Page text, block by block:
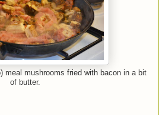
meal mushrooms fried with bacon in a bit
of butter.